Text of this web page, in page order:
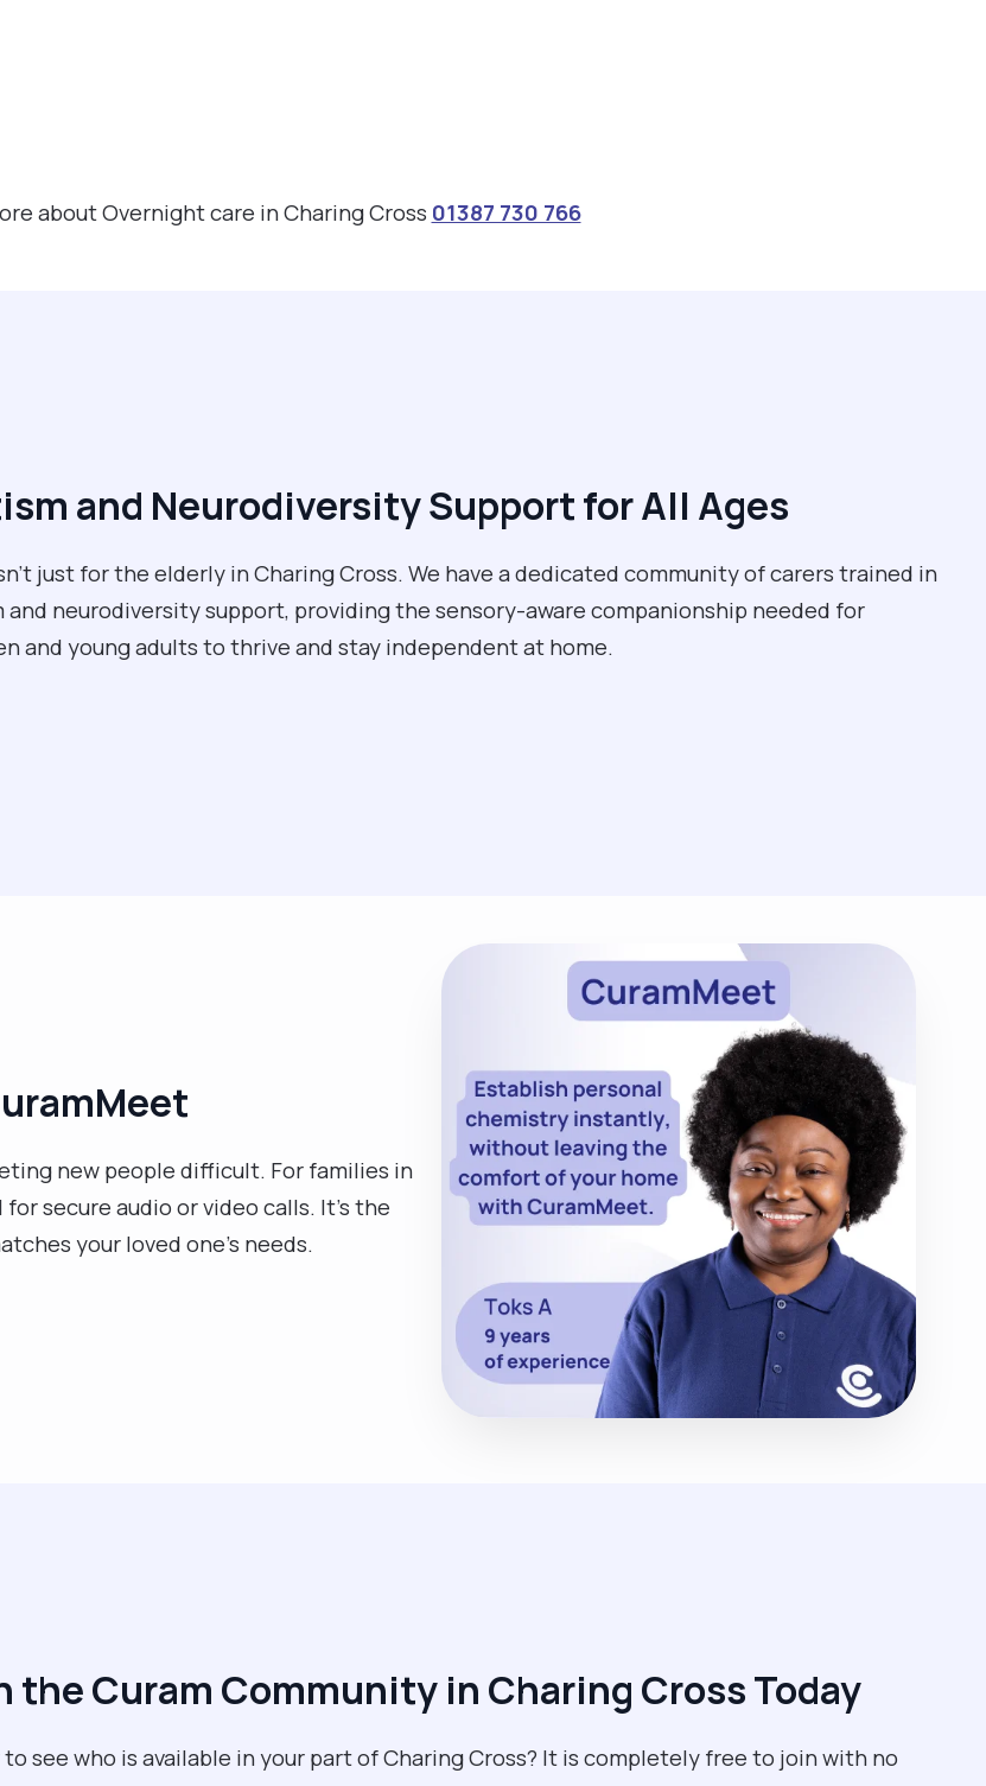
about Overnight care in Charing Cross 01387 730 766
and Neurodiversity Support for All Ages
just for the elderly in Charing Cross. We have a dedicated community of carers trained in
and neurodiversity support, providing the sensory-aware companionship needed for
and young adults to thrive and stay independent at home.
new people difficult. For families in
secure audio or video calls. It’s the
your loved one’s needs.
the Curam Community in Charing Cross Today
to see who is available in your part of Charing Cross? It is completely free to join with no